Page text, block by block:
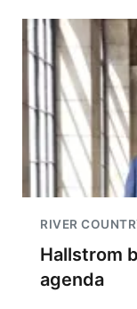
RIVER
Hallstrom
agenda